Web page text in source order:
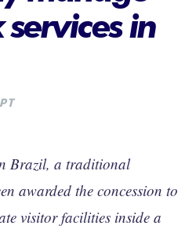
in
PT
Brazil, a traditional
awarded the concession to
visitor facilities inside a